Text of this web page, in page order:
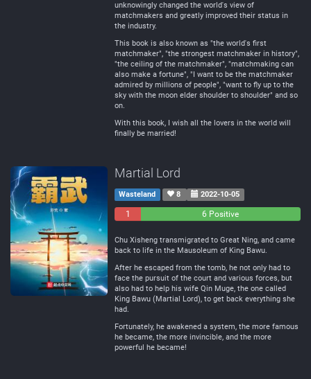
unknowingly changed the world's view of
matchmakers and greatly improved their status in
the industry.
This book is also known as "the world's first
matchmaker", "the strongest matchmaker in history",
"the ceiling of the matchmaker", "matchmaking can
also make a fortune", "I want to be the matchmaker
admired by millions of people", "want to fly up to the
sky with the moon elder shoulder to shoulder" and so
on.
With this book, I wish all the lovers in the world will
finally be married!
Martial Lord
Wasteland 8 2022-10-05
1
6 Positive
Chu Xisheng transmigrated to Great Ning, and came
back to life in the Mausoleum of King Bawu.
After he escaped from the tomb, he not only had to
face the pursuit of the court and various forces, but
also had to help his wife Qin Muge, the one called
King Bawu (Martial Lord), to get back everything she
had.
Fortunately, he awakened a system, the more famous
he became, the more invincible, and the more
powerful he became!